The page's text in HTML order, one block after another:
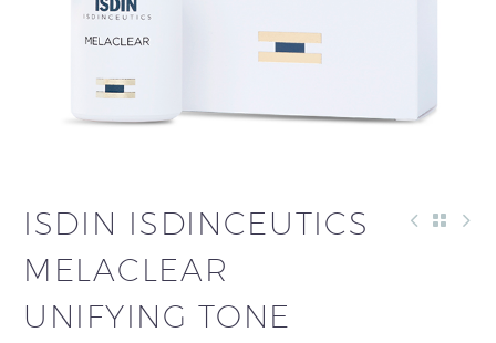
ISDIN ISDINCEUTICS
MELACLEAR
UNIFYING TONE